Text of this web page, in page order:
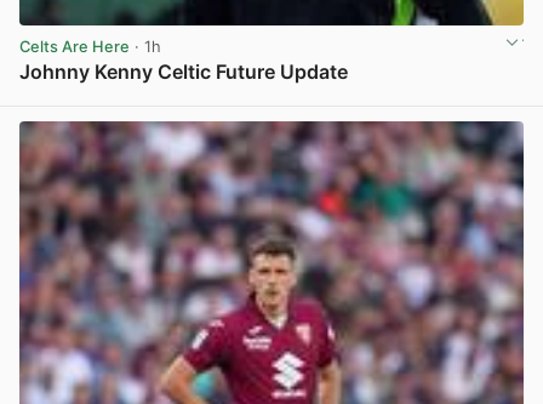
Celts Are Here · 1h
Johnny Kenny Celtic Future Update